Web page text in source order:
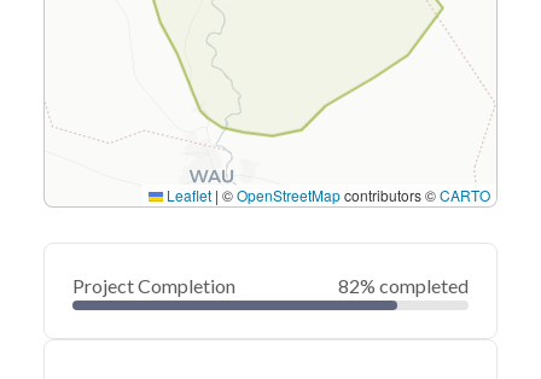
Leaflet | ©OpenStreetMapcontributors ©CARTO
Project Completion 82% completed